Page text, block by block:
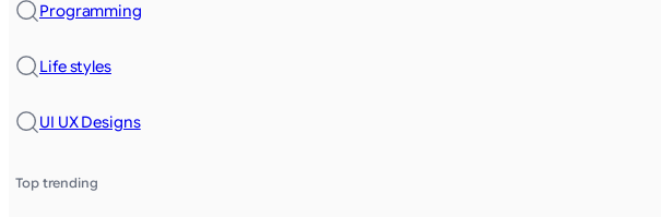
Programming
Life styles
UI UX Designs
Top trending